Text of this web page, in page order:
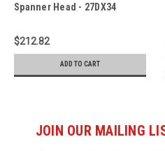
Spanner Head - 27DX34
$212.82
ADD TO CART
JOIN OUR MAILING